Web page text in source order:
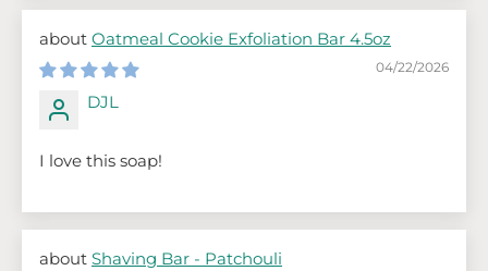
Oatmeal Cookie Exfoliation Bar 4.5oz
04/22/2026
DJL
I love this soap!
Shaving Bar - Patchouli